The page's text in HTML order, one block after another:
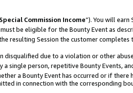
Special Commission Income”). You will earn
be eligible for the Bounty Event as
resulting Session the customer
disqualified due to a violation or other
single person, repetitive Bounty Events,
a Bounty Event has occurred or if there
in connection with the corresponding